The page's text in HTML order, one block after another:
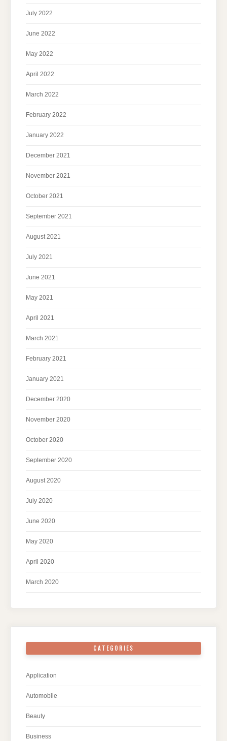
July 2022
June 2022
May 2022
April 2022
March 2022
February 2022
January 2022
December 2021
November 2021
October 2021
September 2021
August 2021
July 2021
June 2021
May 2021
April 2021
March 2021
February 2021
January 2021
December 2020
November 2020
October 2020
September 2020
August 2020
July 2020
June 2020
May 2020
April 2020
March 2020
CATEGORIES
Application
Automobile
Beauty
Business